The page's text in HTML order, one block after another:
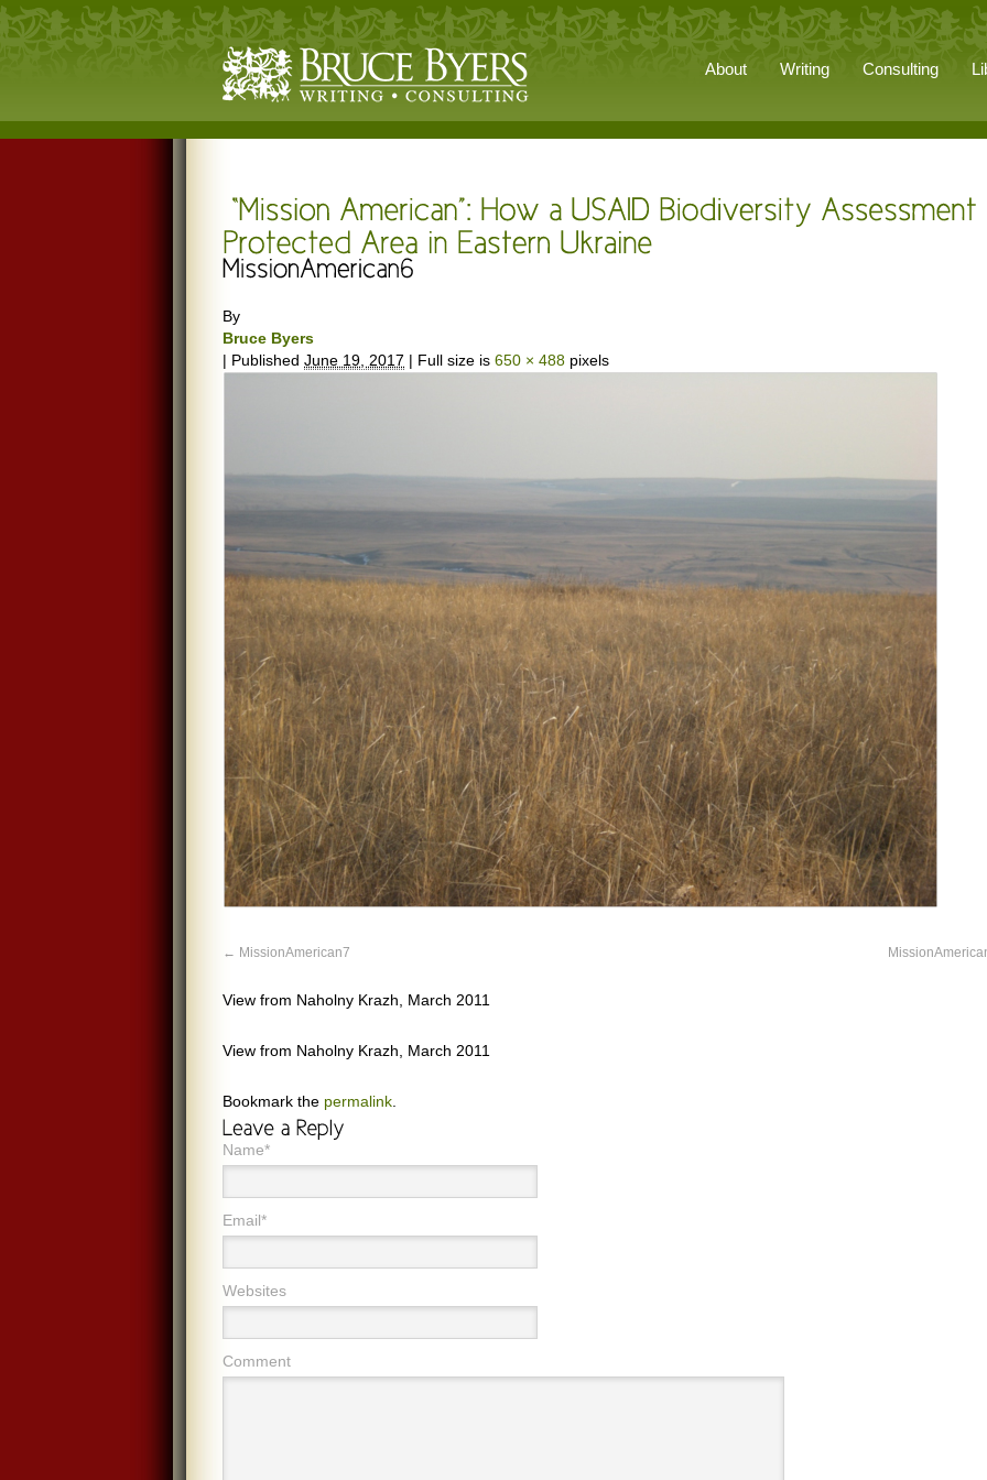
About Writing Consulting
By
Bruce Byers
| Published June 19, 2017 | Full size is 650 × 488 pixels
MissionAmerican7
View from Naholny Krazh, March 2011
View from Naholny Krazh, March 2011
Bookmark the permalink
Name*
Email*
Websites
Comment